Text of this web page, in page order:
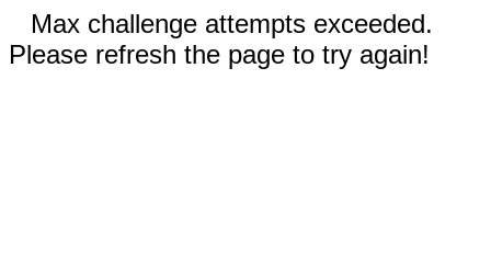
Max challenge attempts exceeded.
Please refresh the page to try again!